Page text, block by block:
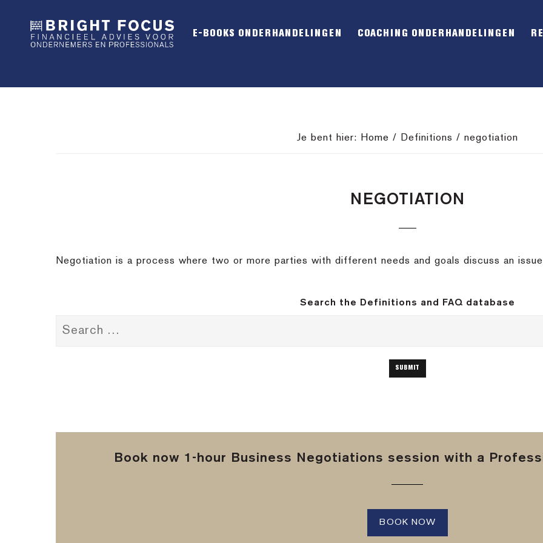
E-BOOKS ONDERHANDELINGEN COACHING ONDERHANDELINGEN
Je bent hier: Home / Definitions / negotiation
NEGOTIATION
Negotiation is a process where two or more parties with different needs and goals discuss an
Search the Definitions and FAQ database
Book now 1-hour Business Negotiations session with a
BOOK NOW